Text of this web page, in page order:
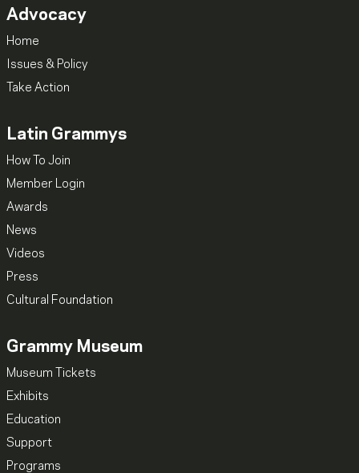
Advocacy
Home
Issues & Policy
Take Action
Latin Grammys
How To Join
Member Login
Awards
News
Videos
Press
Cultural Foundation
Grammy Museum
Museum Tickets
Exhibits
Education
Support
Programs